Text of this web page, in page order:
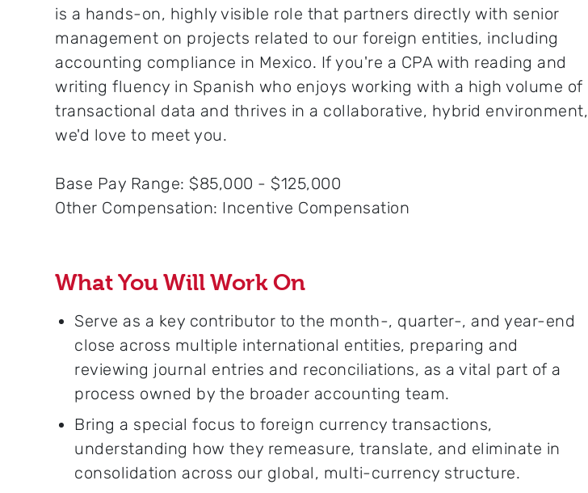
is a hands-on, highly visible role that partners directly with senior
management on projects related to our foreign entities, including
accounting compliance in Mexico. If you're a CPA with reading and
writing fluency in Spanish who enjoys working with a high volume of
transactional data and thrives in a collaborative, hybrid environment,
we'd love to meet you.
Base Pay Range: $85,000 - $125,000
Other Compensation: Incentive Compensation
What You Will Work On
Serve as a key contributor to the month-, quarter-, and year-end
close across multiple international entities, preparing and
reviewing journal entries and reconciliations, as a vital part of a
process owned by the broader accounting team.
Bring a special focus to foreign currency transactions,
understanding how they remeasure, translate, and eliminate in
consolidation across our global, multi-currency structure.